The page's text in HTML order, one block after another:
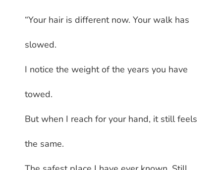
“Your hair is different now. Your walk has
slowed.
I notice the weight of the years you have
towed.
But when I reach for your hand, it still feels
the same.